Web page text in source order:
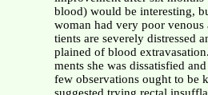
blood) would be interesting,
woman had very poor venous
tients are severely distressed
plained of blood
ments she was dissatisfied
few observations ought to be